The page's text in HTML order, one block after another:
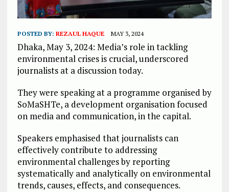
POSTED BY: REZAUL HAQUE MAY 3, 2024
Dhaka, May 3, 2024: Media’s role in tackling
environmental crises is crucial, underscored
journalists at a discussion today.
They were speaking at a programme organised by
SoMaSHTe, a development organisation focused
on media and communication, in the capital.
Speakers emphasised that journalists can
effectively contribute to addressing
environmental challenges by reporting
systematically and analytically on environmental
trends, causes, effects, and consequences.